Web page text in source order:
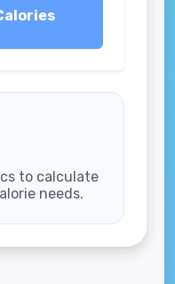
to calculate
needs.